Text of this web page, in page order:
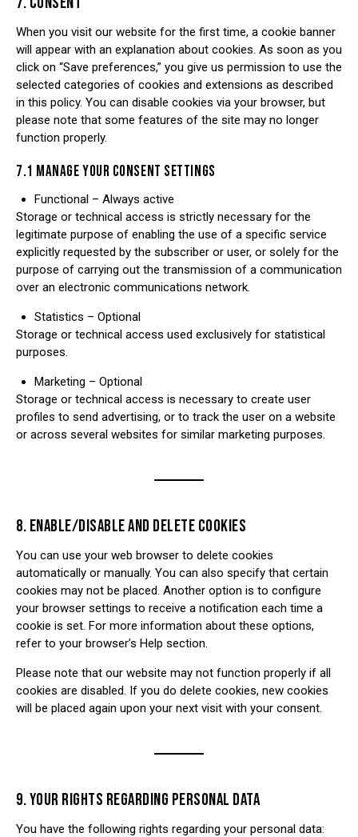
When you visit our website for the first time, a cookie banner
will appear with an explanation about cookies. As soon as you
click on “Save preferences,” you give us permission to use the
selected categories of cookies and extensions as described
in this policy. You can disable cookies via your browser, but
please note that some features of the site may no longer
function properly.
7.1 MANAGE YOUR CONSENT SETTINGS
Functional – Always active
Storage or technical access is strictly necessary for the
legitimate purpose of enabling the use of a specific service
explicitly requested by the subscriber or user, or solely for the
purpose of carrying out the transmission of a communication
over an electronic communications network.
Statistics – Optional
Storage or technical access used exclusively for statistical
purposes.
Marketing – Optional
Storage or technical access is necessary to create user
profiles to send advertising, or to track the user on a website
or across several websites for similar marketing purposes.
8. ENABLE/DISABLE AND DELETE COOKIES
You can use your web browser to delete cookies
automatically or manually. You can also specify that certain
cookies may not be placed. Another option is to configure
your browser settings to receive a notification each time a
cookie is set. For more information about these options,
refer to your browser’s Help section.
Please note that our website may not function properly if all
cookies are disabled. If you do delete cookies, new cookies
will be placed again upon your next visit with your consent.
9. YOUR RIGHTS REGARDING PERSONAL DATA
You have the following rights regarding your personal data: